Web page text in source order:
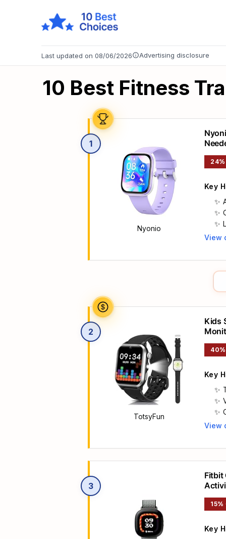
Last updated on 08/06/2026 Advertising disclosure
10 Best Fitness
1
Nyonio
6-14
24%
Key
View
2
TotsyFun
Kids
Key
View
3
Fitbit
15%
Key